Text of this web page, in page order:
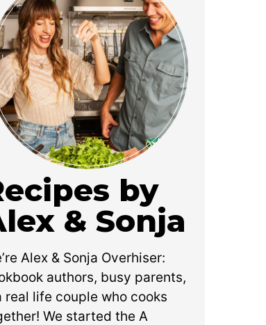
by
& Sonja
Alex & Sonja Overhiser:
authors, busy parents,
real life couple who cooks
We started the A